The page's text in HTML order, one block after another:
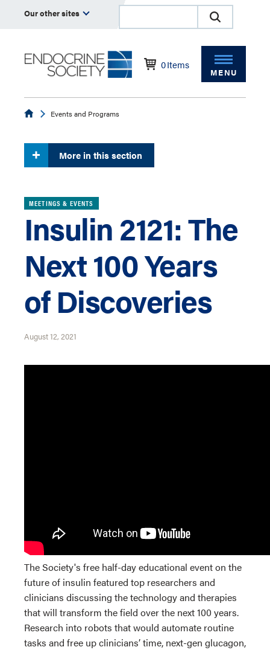
Our other sites
0Items
MENU
EndocrineEvents and Programs
More in this section
MEETINGS & EVENTS
Insulin 2121: The
Next 100 Years
of Discoveries
August 12, 2021
The Society's free half-day educational event on the
future of insulin featured top researchers and
clinicians discussing the technology and therapies
that will transform the field over the next 100 years.
Research into robots that would automate routine
tasks and free up clinicians’ time, next-gen glucagon,